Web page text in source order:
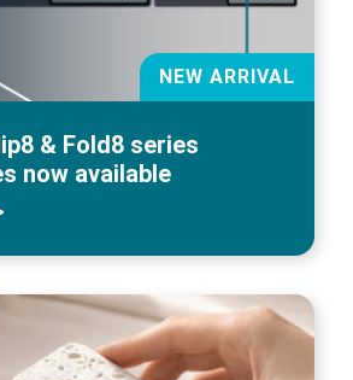
NEW ARRIVAL
& Fold8 series
now available